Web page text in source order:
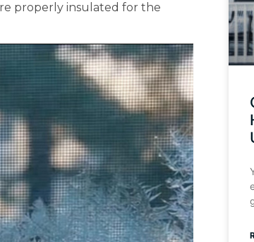
properly insulated for the